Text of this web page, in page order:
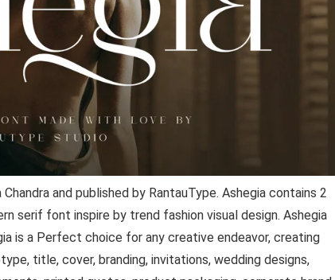
and published by RantauType. Ashegia contains 2
serif font inspire by trend fashion visual design. Ashegia
is a Perfect choice for any creative endeavor, creating
title, cover, branding, invitations, wedding designs,